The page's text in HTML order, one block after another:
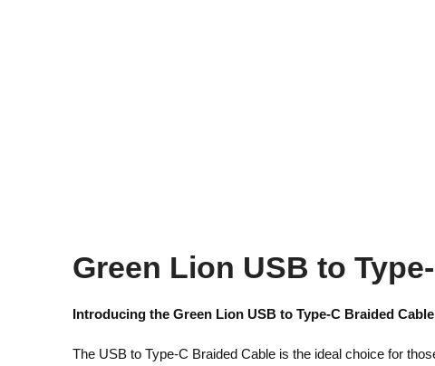
Green Lion USB to
Introducing the Green Lion USB to Type-C Braided
The USB to Type-C Braided Cable is the ideal choice for